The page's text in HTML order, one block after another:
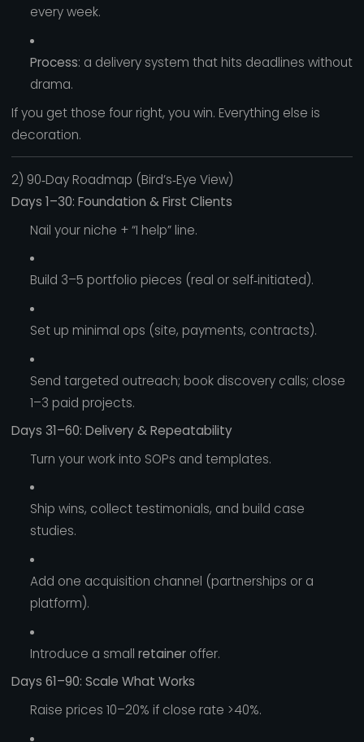
every week.
Process: a delivery system that hits deadlines without
drama.
If you get those four right, you win. Everything else is
decoration.
2) 90‑Day Roadmap (Bird’s‑Eye View)
Days 1–30: Foundation & First Clients
Nail your niche + “I help” line.
Build 3–5 portfolio pieces (real or self‑initiated).
Set up minimal ops (site, payments, contracts).
Send targeted outreach; book discovery calls; close
1–3 paid projects.
Days 31–60: Delivery & Repeatability
Turn your work into SOPs and templates.
Ship wins, collect testimonials, and build case
studies.
Add one acquisition channel (partnerships or a
platform).
Introduce a small retaineroffer.
Days 61–90: Scale What Works
Raise prices 10–20% if close rate >40%.